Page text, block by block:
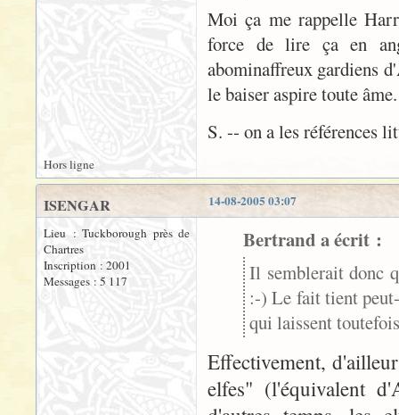
Moi ça me rappelle
force de lire ça en
abominaffreux gardiens
le baiser aspire toute
S. -- on a les références
Hors ligne
14-08-2005 03:07
ISENGAR
Lieu : Tuckborough près de
Chartres
Inscription : 2001
Messages : 5 117
Bertrand a écrit :
Il semblerait donc
:-) Le fait tient
qui laissent
Effectivement,
elfes" (l'équivalent